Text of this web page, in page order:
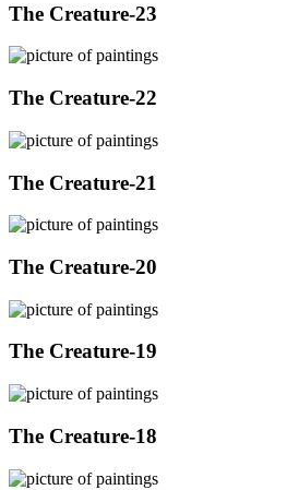
The Creature-23
The Creature-22
The Creature-21
The Creature-20
The Creature-19
The Creature-18